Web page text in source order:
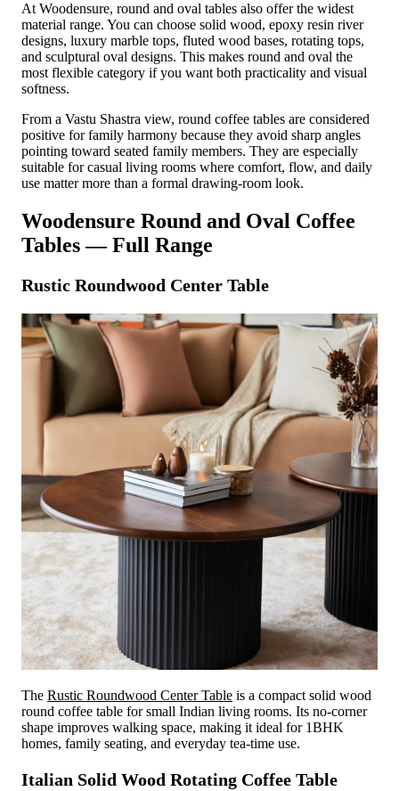
At Woodensure, round and oval tables also offer the widest
material range. You can choose solid wood, epoxy resin river
designs, luxury marble tops, fluted wood bases, rotating tops,
and sculptural oval designs. This makes round and oval the
most flexible category if you want both practicality and visual
softness.
From a Vastu Shastra view, round coffee tables are considered
positive for family harmony because they avoid sharp angles
pointing toward seated family members. They are especially
suitable for casual living rooms where comfort, flow, and daily
use matter more than a formal drawing-room look.
Woodensure Round and Oval Coffee
Tables — Full Range
Rustic Roundwood Center Table
The Rustic Roundwood Center Table is a compact solid wood
round coffee table for small Indian living rooms. Its no-corner
shape improves walking space, making it ideal for 1BHK
homes, family seating, and everyday tea-time use.
Italian Solid Wood Rotating Coffee Table